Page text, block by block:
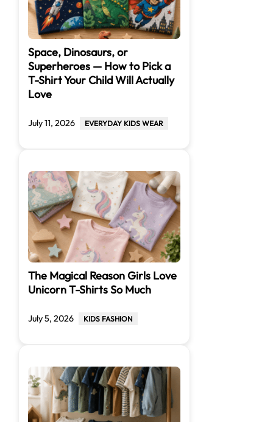
Space, Dinosaurs, or
Superheroes — How to Pick a
T-Shirt Your Child Will Actually
Love
July 11, 2026 EVERYDAY KIDS WEAR
The Magical Reason Girls Love
Unicorn T-Shirts So Much
July 5, 2026 KIDS FASHION